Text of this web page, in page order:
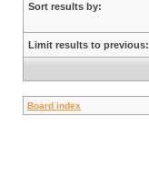
Sort results by:
Limit results to previous:
Board index